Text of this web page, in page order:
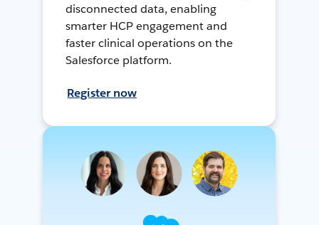
disconnected data, enabling
smarter HCP engagement and
faster clinical operations on the
Salesforce platform.
Register now